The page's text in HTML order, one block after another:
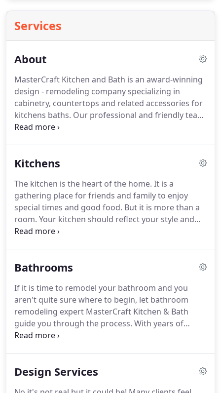
Services
About
MasterCraft Kitchen and Bath is an award-winning
design - remodeling company specializing in
cabinetry, countertops and related accessories for
kitchens baths. Our professional and friendly team
of designers, service staff and installation
Kitchen and Bathroom Experience, from start to
our mission to exceed our clients' expectations at
every opportunity.
Kitchens
The kitchen is the heart of the home. It is a
gathering place for friends and family to enjoy
special times and good food. But it is more than a
room. Your kitchen should reflect your style and
design.MasterCraft will work with you to turn your
of homeowners who have hired contractors to
the number of return clients and client referrals.
Bathrooms
If it is time to remodel your bathroom and you
aren't quite sure where to begin, let bathroom
remodeling expert MasterCraft Kitchen & Bath
guide you through the process. With years of
experience, focused attention to detail, quality
bathroom that exceeds your expectations.
Design Services